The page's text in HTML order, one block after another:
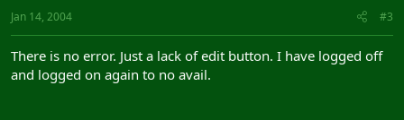
Jan 14, 2004 #3
There is no error. Just a lack of edit button. I have logged off
and logged on again to no avail.